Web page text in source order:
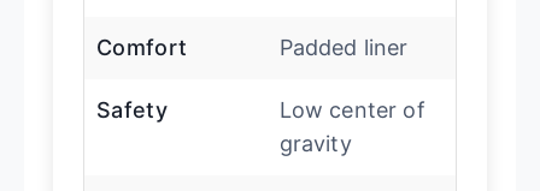
Comfort Padded liner
Safety
Low center of
gravity